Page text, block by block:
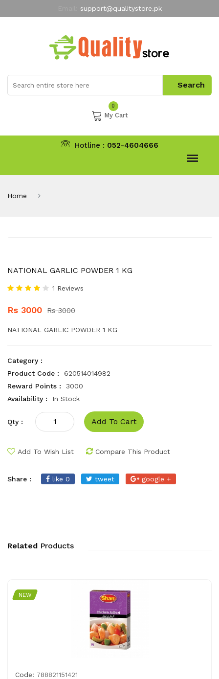
support@qualitystore.pk
My Account
0
My Cart
Hotline : 052-4604666
Home
NATIONAL GARLIC POWDER 1 KG
1 Reviews
Rs 3000 Rs 3000
NATIONAL GARLIC POWDER 1 KG
Category :
Product Code :
620514014982
Reward Points :
3000
Availability :
In Stock
Qty : Add To Cart
Add To Wish List Compare This Product
Share : like 0 tweet google +
Related Products
NEW
Code: 788821151421